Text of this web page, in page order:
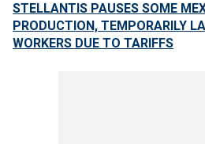
STELLANTIS PAUSES SOME
PRODUCTION, TEMPORARILY
WORKERS DUE TO TARIFFS